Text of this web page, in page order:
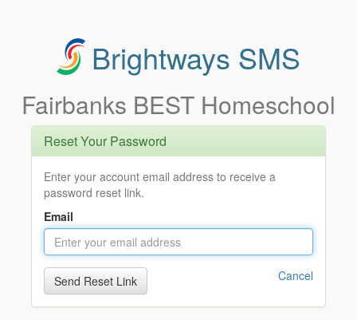
Brightways SMS
Fairbanks BEST Homeschool
Reset Your Password
Enter your account email address to receive a
password reset link.
Email
Cancel